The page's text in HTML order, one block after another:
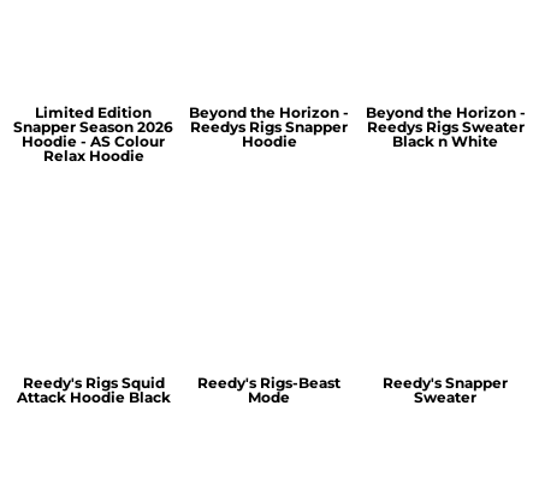
Limited Edition
Snapper Season 2026
Hoodie - AS Colour
Relax Hoodie
Beyond the Horizon -
Reedys Rigs Snapper
Hoodie
Beyond the Horizon -
Reedys Rigs Sweater
Black n White
Reedy's Rigs Squid
Attack Hoodie Black
Reedy's Rigs-Beast
Mode
Reedy's Snapper
Sweater